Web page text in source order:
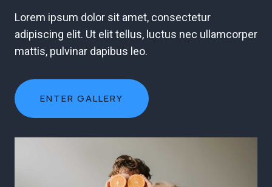
Lorem ipsum dolor sit amet, consectetur
adipiscing elit. Ut elit tellus, luctus nec ullamcorper
mattis, pulvinar dapibus leo.
ENTER GALLERY